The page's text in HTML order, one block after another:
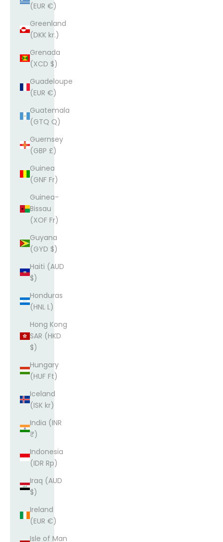
(EUR €)
Greenland
(DKK kr.)
Grenada
(XCD $)
Guadeloupe
(EUR €)
Guatemala
(GTQ Q)
Guernsey
(GBP £)
Guinea
(GNF Fr)
Guinea-
Bissau
(XOF Fr)
Guyana
(GYD $)
Haiti (AUD
$)
Honduras
(HNL L)
Hong Kong
SAR (HKD
$)
Hungary
(HUF Ft)
Iceland
(ISK kr)
India (INR
₹)
Indonesia
(IDR Rp)
Iraq (AUD
$)
Ireland
(EUR €)
Isle of Man